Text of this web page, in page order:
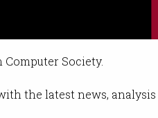
Society.
the latest news,